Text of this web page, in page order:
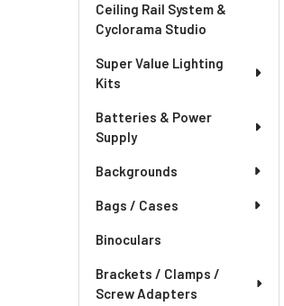
Ceiling Rail System &
Cyclorama Studio
Super Value Lighting
Kits
Batteries & Power
Supply
Backgrounds
Bags / Cases
Binoculars
Brackets / Clamps /
Screw Adapters